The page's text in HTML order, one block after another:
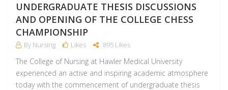
UNDERGRADUATE THESIS DISCUSSIONS
AND OPENING OF THE COLLEGE CHESS
CHAMPIONSHIP
By Nursing Likes 895 Likes
The College of Nursing at Hawler Medical University
experienced an active and inspiring academic atmosphere
today with the commencement of undergraduate thesis